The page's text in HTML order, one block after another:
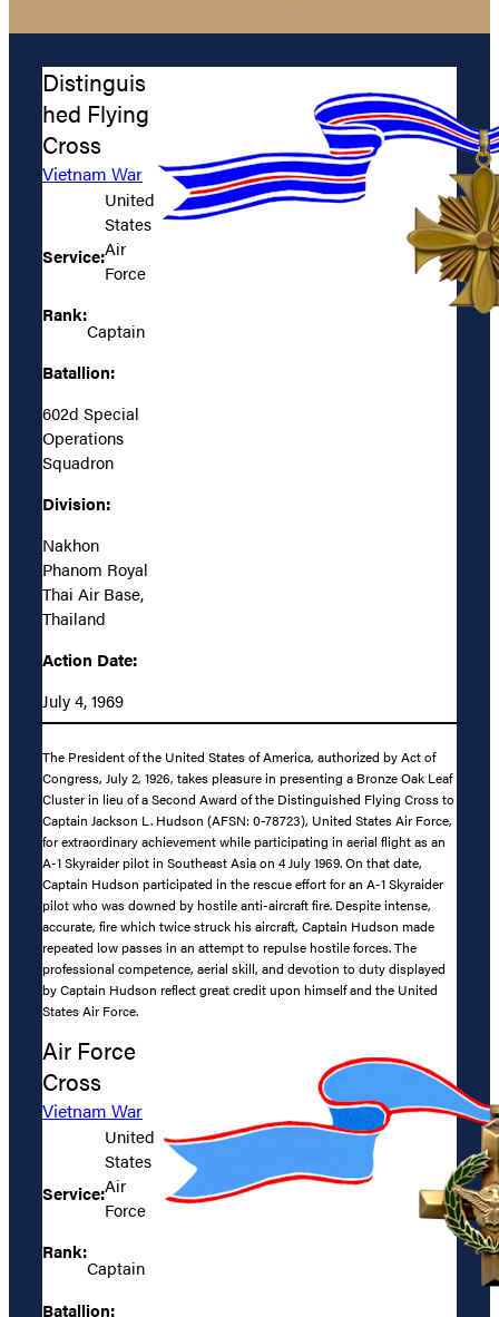
Distinguis
hed Flying
Cross
Vietnam War
Service:
United
States
Air
Force
Rank:
Captain
Batallion:
602d Special
Operations
Squadron
Division:
Nakhon
Phanom Royal
Thai Air Base,
Thailand
Action Date:
July 4, 1969
The President of the United States of America, authorized by Act of
Congress, July 2, 1926, takes pleasure in presenting a Bronze Oak Leaf
Cluster in lieu of a Second Award of the Distinguished Flying Cross to
Captain Jackson L. Hudson (AFSN: 0-78723), United States Air Force,
for extraordinary achievement while participating in aerial flight as an
A-1 Skyraider pilot in Southeast Asia on 4 July 1969. On that date,
Captain Hudson participated in the rescue effort for an A-1 Skyraider
pilot who was downed by hostile anti-aircraft fire. Despite intense,
accurate, fire which twice struck his aircraft, Captain Hudson made
repeated low passes in an attempt to repulse hostile forces. The
professional competence, aerial skill, and devotion to duty displayed
by Captain Hudson reflect great credit upon himself and the United
States Air Force.
Air Force
Cross
Vietnam War
Service:
United
States
Air
Force
Rank:
Captain
Batallion: